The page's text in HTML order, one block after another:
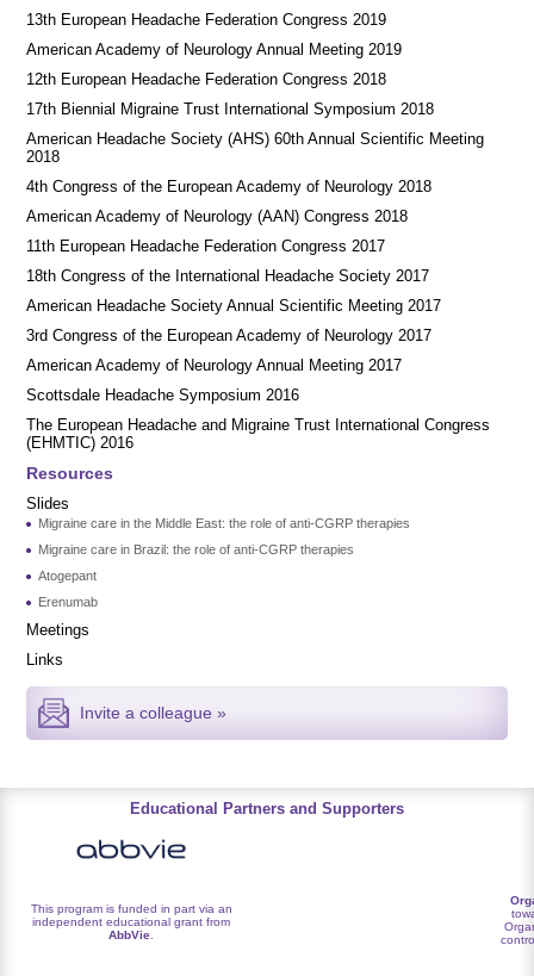
13th European Headache Federation Congress 2019
American Academy of Neurology Annual Meeting 2019
12th European Headache Federation Congress 2018
17th Biennial Migraine Trust International Symposium 2018
American Headache Society (AHS) 60th Annual Scientific Meeting
2018
4th Congress of the European Academy of Neurology 2018
American Academy of Neurology (AAN) Congress 2018
11th European Headache Federation Congress 2017
18th Congress of the International Headache Society 2017
American Headache Society Annual Scientific Meeting 2017
3rd Congress of the European Academy of Neurology 2017
American Academy of Neurology Annual Meeting 2017
Scottsdale Headache Symposium 2016
​​The European Headache and Migraine Trust International Congress
(EHMTIC) 2016
Resources
Slides
Migraine care in the Middle East: the role of anti-CGRP therapies
Migraine care in Brazil: the role of anti-CGRP therapies
Atogepant
Erenumab
Meetings
Links
Invite a colleague »
Educational Partners and Supporters
This program is funded in part via an
independent educational grant from
AbbVie